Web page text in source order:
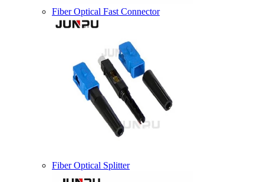
Fiber Optical Fast Connector
Fiber Optical Splitter